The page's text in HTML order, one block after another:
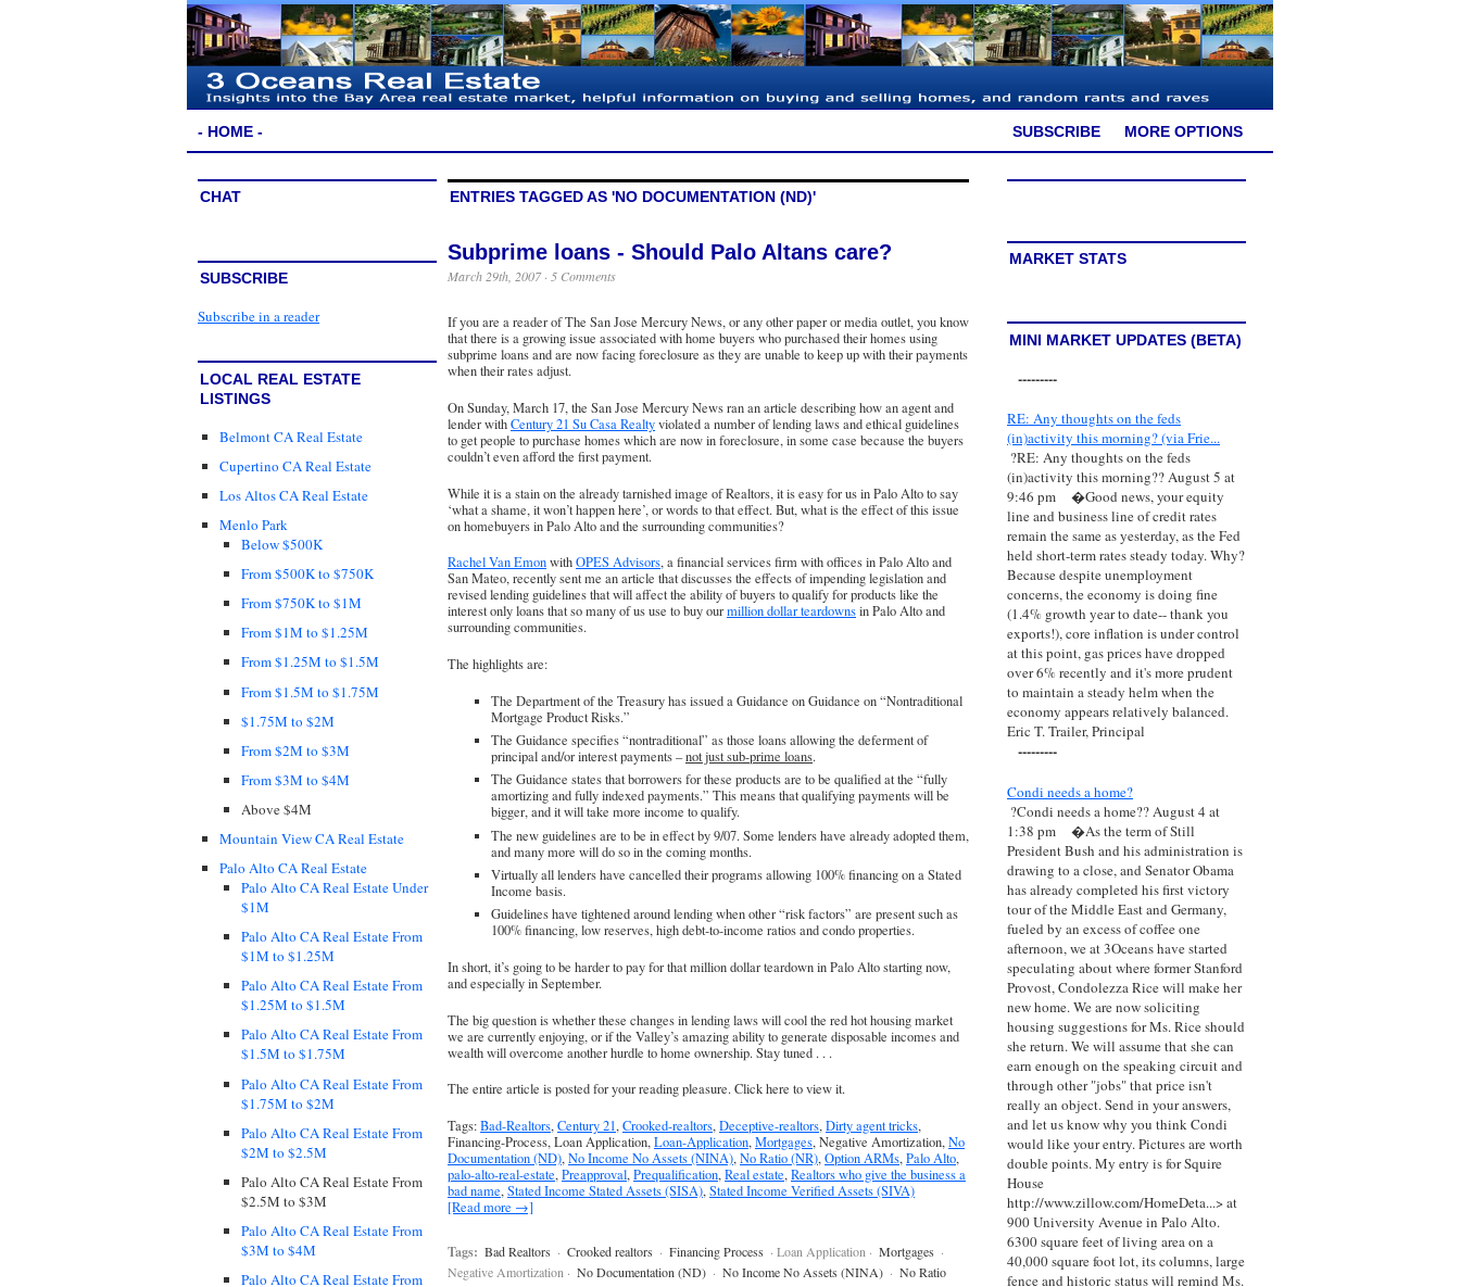
- HOME - SUBSCRIBE MORE OPTIONS
CHAT
SUBSCRIBE
Subscribe in a reader
LOCAL REAL ESTATE
LISTINGS
Belmont CA Real Estate
Cupertino CA Real Estate
Los Altos CA Real Estate
Menlo Park
Below $500K
From $500K to $750K
From $750K to $1M
From $1M to $1.25M
From $1.25M to $1.5M
From $1.5M to $1.75M
$1.75M to $2M
From $2M to $3M
From $3M to $4M
Above $4M
Mountain View CA Real Estate
Palo Alto CA Real Estate
Palo Alto CA Real Estate Under
$1M
Palo Alto CA Real Estate From
$1M to $1.25M
Palo Alto CA Real Estate From
$1.25M to $1.5M
Palo Alto CA Real Estate From
$1.5M to $1.75M
Palo Alto CA Real Estate From
$1.75M to $2M
Palo Alto CA Real Estate From
$2M to $2.5M
Palo Alto CA Real Estate From
$2.5M to $3M
Palo Alto CA Real Estate From
$3M to $4M
Palo Alto CA Real Estate From
ENTRIES TAGGED AS 'NO DOCUMENTATION (ND)'
Subprime loans - Should Palo Altans care?
March 29th, 2007 · 5 Comments
If you are a reader ofThe San Jose Mercury News, or any other paper or media outlet, you know
that there is a growing issue associated with home buyers who purchased their homes using
subprime loans and are now facing foreclosure as they are unable to keep up with their payments
when their rates adjust.
On Sunday, March 17, the San Jose Mercury News ran an article describing how an agent and
lender withCentury 21 Su Casa Realtyviolated a number of lending laws and ethical guidelines
to get people to purchase homes which are now in foreclosure, in some case because the buyers
couldn’t even afford the first payment.
While it is a stain on the already tarnished image of Realtors, it is easy for us in Palo Alto to say
‘what a shame, it won’t happen here’, or words to that effect. But, what is the effect of this issue
on homebuyers in Palo Alto and the surrounding communities?
Rachel Van EmonwithOPES Advisors, a financial services firm with offices in Palo Alto and
San Mateo, recently sent me an article that discusses the effects of impending legislation and
revised lending guidelines that will affect the ability of buyers to qualify for products like the
interest only loans that so many of us use to buy ourmillion dollar teardownsin Palo Alto and
surrounding communities.
The highlights are:
The Department of the Treasury has issued a Guidance on Guidance on “Nontraditional
Mortgage Product Risks.”
The Guidance specifies “nontraditional” as those loans allowing the deferment of
principal and/or interest payments –not just sub-prime loans.
The Guidance states that borrowers for these products are to be qualified at the “fully
amortizing and fully indexed payments.” This means that qualifying payments will be
bigger, and it will take more income to qualify.
The new guidelines are to be in effect by 9/07. Some lenders have already adopted them,
and many more will do so in the coming months.
Virtually all lenders have cancelled their programs allowing 100% financing on a Stated
Income basis.
Guidelines have tightened around lending when other “risk factors” are present such as
100% financing, low reserves, high debt-to-income ratios and condo properties.
In short, it’s going to be harder to pay for that million dollar teardown in Palo Alto starting now,
and especially in September.
The big question is whether these changes in lending laws will cool the red hot housing market
we are currently enjoying, or if the Valley’s amazing ability to generate disposable incomes and
wealth will overcome another hurdle to home ownership. Stay tuned . . .
The entire article is posted for your reading pleasure.Click here to view it.
Tags:Bad-Realtors,Century 21,Crooked-realtors,Deceptive-realtors,Dirty agent tricks,
Financing-Process, Loan Application,Loan-Application,Mortgages, Negative Amortization,No
Documentation (ND),No Income No Assets (NINA),No Ratio (NR),Option ARMs,Palo Alto,
palo-alto-real-estate,Preapproval,Prequalification,Real estate,Realtors who give the business a
bad name,Stated Income Stated Assets (SISA),Stated Income Verified Assets (SIVA)
[Read more →]
Tags: Bad Realtors · Crooked realtors · Financing Process · Loan Application · Mortgages ·
Negative Amortization · No Documentation (ND) · No Income No Assets (NINA) · No Ratio
MARKET STATS
MINI MARKET UPDATES (BETA)
---------
RE: Any thoughts on the feds
(in)activity this morning? (via Frie...
?RE: Any thoughts on the feds
(in)activity this morning?? August 5 at
9:46 pm
�Good news, your equity
line and business line of credit rates
remain the same as yesterday, as the Fed
held short-term rates steady today. Why?
Because despite unemployment
concerns, the economy is doing fine
(1.4% growth year to date-- thank you
exports!), core inflation is under control
at this point, gas prices have dropped
over 6% recently and it's more prudent
to maintain a steady helm when the
economy appears relatively balanced.
Eric T. Trailer, Principal
---------
Condi needs a home?
?Condi needs a home?? August 4 at
1:38 pm
�As the term of Still
President Bush and his administration is
drawing to a close, and Senator Obama
has already completed his first victory
tour of the Middle East and Germany,
fueled by an excess of coffee one
afternoon, we at 3Oceans have started
speculating about where former Stanford
Provost, Condolezza Rice will make her
new home. We are now soliciting
housing suggestions for Ms. Rice should
she return. We will assume that she can
earn enough on the speaking circuit and
through other "jobs" that price isn't
really an object. Send in your answers,
and let us know why you think Condi
would like your entry. Pictures are worth
double points. My entry is for Squire
House
http://www.zillow.com/HomeDeta...> at
900 University Avenue in Palo Alto.
6300 square feet of living area on a
40,000 square foot lot, its columns, large
fence and historic status will remind Ms.